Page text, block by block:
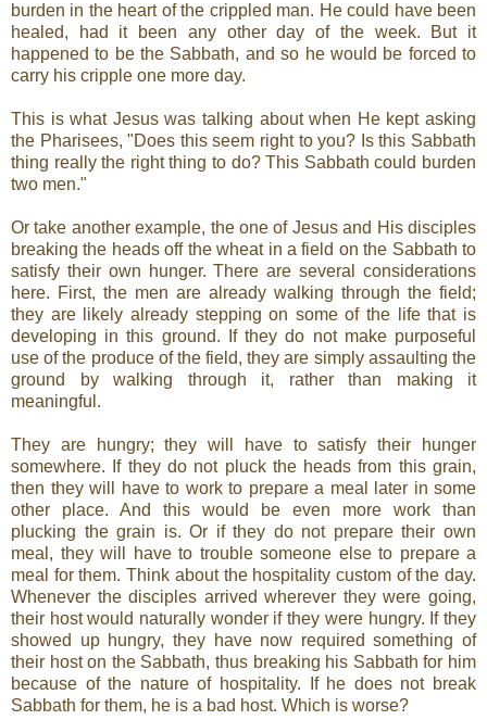
burden in the heart of the crippled man. He could have been
healed, had it been any other day of the week. But it
happened to be the Sabbath, and so he would be forced to
carry his cripple one more day.
This is what Jesus was talking about when He kept asking
the Pharisees, "Does this seem right to you? Is this Sabbath
thing really the right thing to do? This Sabbath could burden
two men."
Or take another example, the one of Jesus and His disciples
breaking the heads off the wheat in a field on the Sabbath to
satisfy their own hunger. There are several considerations
here. First, the men are already walking through the field;
they are likely already stepping on some of the life that is
developing in this ground. If they do not make purposeful
use of the produce of the field, they are simply assaulting the
ground by walking through it, rather than making it
meaningful.
They are hungry; they will have to satisfy their hunger
somewhere. If they do not pluck the heads from this grain,
then they will have to work to prepare a meal later in some
other place. And this would be even more work than
plucking the grain is. Or if they do not prepare their own
meal, they will have to trouble someone else to prepare a
meal for them. Think about the hospitality custom of the day.
Whenever the disciples arrived wherever they were going,
their host would naturally wonder if they were hungry. If they
showed up hungry, they have now required something of
their host on the Sabbath, thus breaking his Sabbath for him
because of the nature of hospitality. If he does not break
Sabbath for them, he is a bad host. Which is worse?